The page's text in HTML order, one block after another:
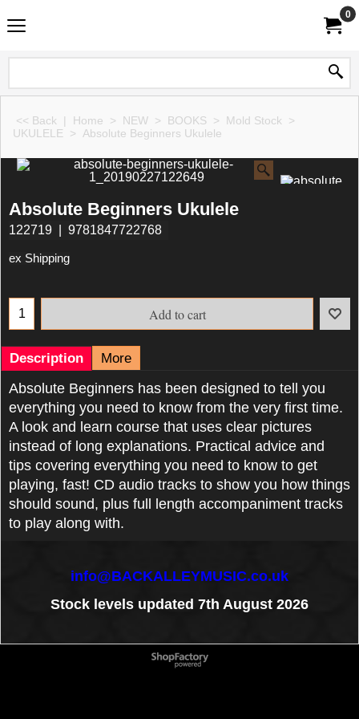
0
<< Back | Home > NEW > BOOKS > Mold Stock >
UKULELE > Absolute Beginners Ukulele
Absolute Beginners Ukulele
122719 9781847722768
ex Shipping
Add to cart
Description More
Absolute Beginners has been designed to tell you
everything you need to know from the very first time.
A look and learn course that uses clear pictures
instead of long explanations. Practical advice and
tips covering everything you need to know to get
playing, fast! CD audio tracks to show you how things
should sound, plus full length accompaniment tracks
to play along with.
info@BACKALLEYMUSIC.co.uk
Stock levels updated 7th August 2026
To create online store
ShopFactory eCommerce